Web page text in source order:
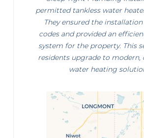
permitted tankless water
They ensured the
codes and provided an
system for the property. This
residents upgrade to modern,
water heating